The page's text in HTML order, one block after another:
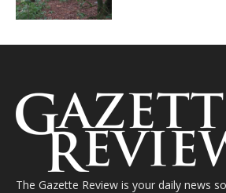
The Gazette Review is your daily news